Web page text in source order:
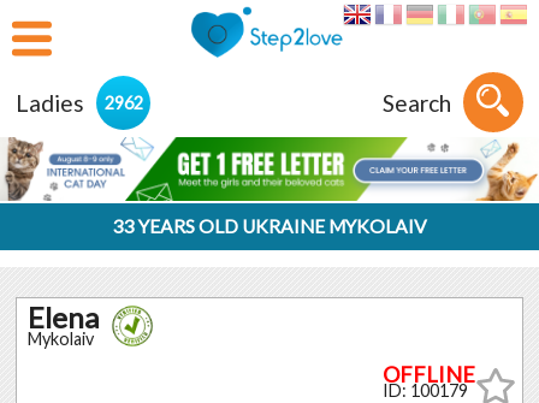
Ladies 2962 Search
33 YEARS OLD UKRAINE MYKOLAIV
Elena
Mykolaiv
ID: 100179